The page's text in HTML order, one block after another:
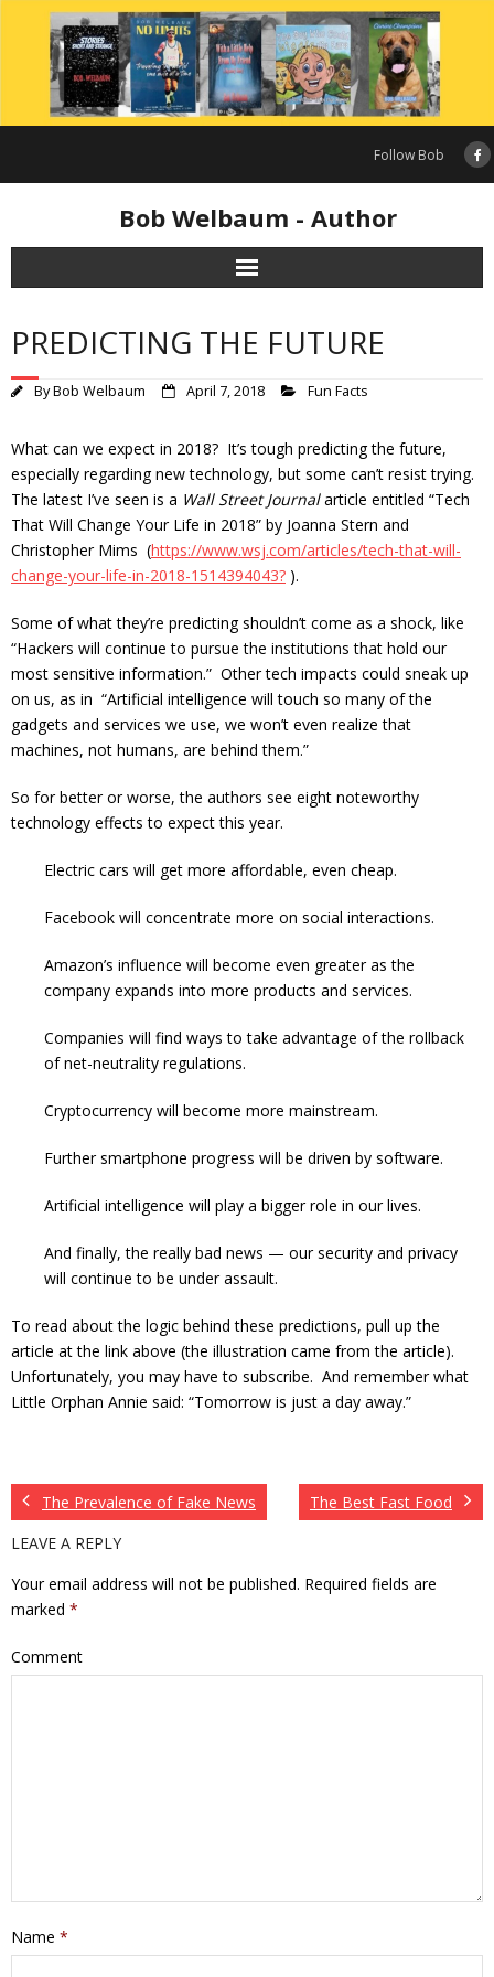
content
Follow Bob
Bob Welbaum - Author
PREDICTING THE FUTURE
ByBob Welbaum April 7, 2018 Fun Facts
What can we expect in 2018? It’s tough predicting the future,
especially regarding new technology, but some can’t resist trying.
The latest I’ve seen is a Wall Street Journalarticle entitled “Tech
That Will Change Your Life in 2018” by Joanna Stern and
Christopher Mims (https://www.wsj.com/articles/tech-that-will-
change-your-life-in-2018-1514394043? ).
Some of what they’re predicting shouldn’t come as a shock, like
“Hackers will continue to pursue the institutions that hold our
most sensitive information.” Other tech impacts could sneak up
on us, as in “Artificial intelligence will touch so many of the
gadgets and services we use, we won’t even realize that
machines, not humans, are behind them.”
So for better or worse, the authors see eight noteworthy
technology effects to expect this year.
Electric cars will get more affordable, even cheap.
Facebook will concentrate more on social interactions.
Amazon’s influence will become even greater as the
company expands into more products and services.
Companies will find ways to take advantage of the rollback
of net-neutrality regulations.
Cryptocurrency will become more mainstream.
Further smartphone progress will be driven by software.
Artificial intelligence will play a bigger role in our lives.
And finally, the really bad news — our security and privacy
will continue to be under assault.
To read about the logic behind these predictions, pull up the
article at the link above (the illustration came from the article).
Unfortunately, you may have to subscribe. And remember what
Little Orphan Annie said: “Tomorrow is just a day away.”
The Prevalence of Fake News
The Best Fast Food
LEAVE A REPLY
Your email address will not be published. Required fields are
marked *
Comment
Name *